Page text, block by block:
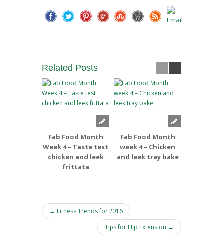
Related Posts
Fab Food Month
Week 4 – Taste test
chicken and leek
frittata
Fab Food Month
week 4 – Chicken
and leek tray bake
← Fitness Trends for 2016
Tips for Hip Extension →